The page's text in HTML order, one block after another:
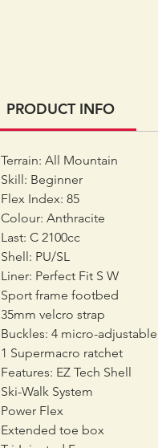
PRODUCT INFO
Terrain: All Mountain
Skill: Beginner
Flex Index: 85
Colour: Anthracite
Last: C 2100cc
Shell: PU/SL
Liner: Perfect Fit S W
Sport frame footbed
35mm velcro strap
Buckles: 4 micro-
1 Supermacro ratchet
Features: EZ Tech Shell
Ski-Walk System
Power Flex
Extended toe box